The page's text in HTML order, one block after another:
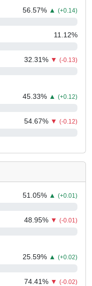
56.57% ▲ (+0.14)
11.12%
32.31% ▼ (-0.13)
45.33% ▲ (+0.12)
54.67% ▼ (-0.12)
51.05% ▲ (+0.01)
48.95% ▼ (-0.01)
25.59% ▲ (+0.02)
74.41% ▼ (-0.02)